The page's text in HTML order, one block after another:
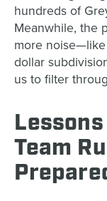
hundreds of
Meanwhile, the
more
dollar
us to filter
Team